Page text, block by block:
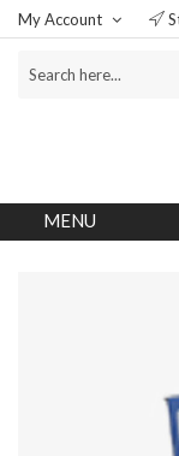
My Account